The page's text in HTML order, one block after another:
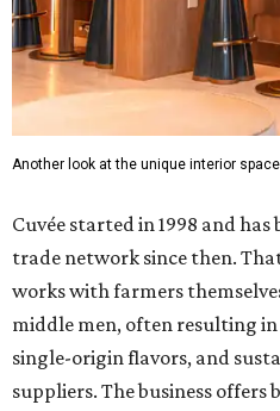
Another look at the unique interior
Cuvée started in 1998 and
trade network since then.
works with farmers
middle men, often resulting
single-origin flavors, and
suppliers. The business offers